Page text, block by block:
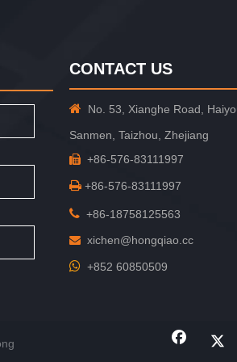
CONTACT US

No. 53, Xianghe Road,
Sanmen, Taizhou, Zhejiang
 +86-576-83111997
 +86-576-83111997
 +86-18758125563
 xichen@hongqiao.cc
 +852 60850509